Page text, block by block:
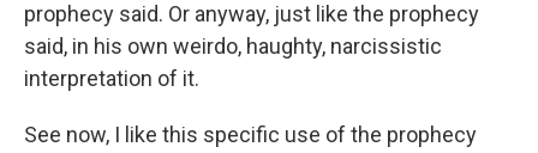
prophecy said. Or anyway, just like the prophecy
said, in his own weirdo, haughty, narcissistic
interpretation of it.
See now, I like this specific use of the prophecy